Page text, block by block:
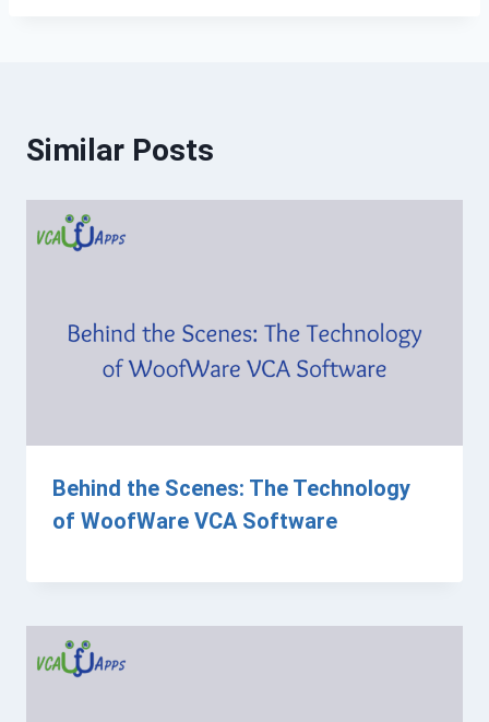
Similar Posts
Behind the Scenes: The Technology
of WoofWare VCA Software